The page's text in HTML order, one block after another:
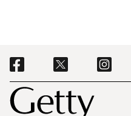
Footer
Social Navigation